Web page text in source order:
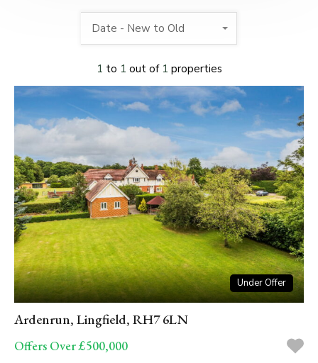
1 to 1 out of 1 properties
Date - New to Old
Under Offer
Ardenrun, Lingfield, RH7 6LN
Offers Over £500,000